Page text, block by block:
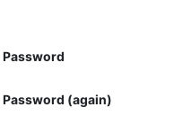
Password
Password (again)